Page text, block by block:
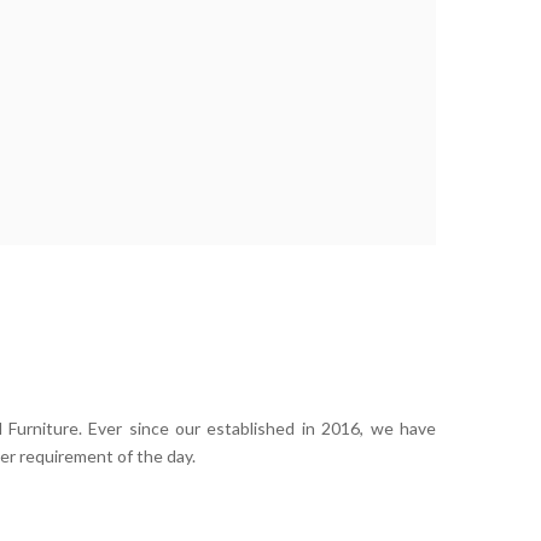
Ever since our established in 2016, we have
requirement of the day.